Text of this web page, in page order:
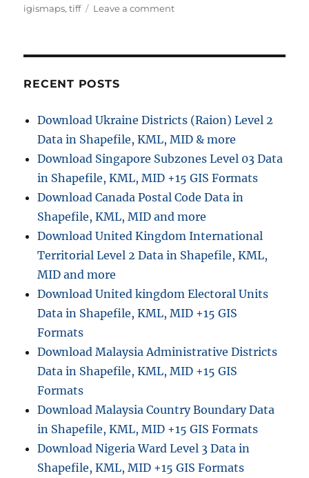
igismaps,tiff Leave a commenton
Conversion
RECENT POSTS
Download Ukraine Districts (Raion) Level 2
Data in Shapefile, KML, MID & more
Download Singapore Subzones Level 03 Data
in Shapefile, KML, MID +15 GIS Formats
Download Canada Postal Code Data in
Shapefile, KML, MID and more
Download United Kingdom International
Territorial Level 2 Data in Shapefile, KML,
MID and more
Download United kingdom Electoral Units
Data in Shapefile, KML, MID +15 GIS
Formats
Download Malaysia Administrative Districts
Data in Shapefile, KML, MID +15 GIS
Formats
Download Malaysia Country Boundary Data
in Shapefile, KML, MID +15 GIS Formats
Download Nigeria Ward Level 3 Data in
Shapefile, KML, MID +15 GIS Formats